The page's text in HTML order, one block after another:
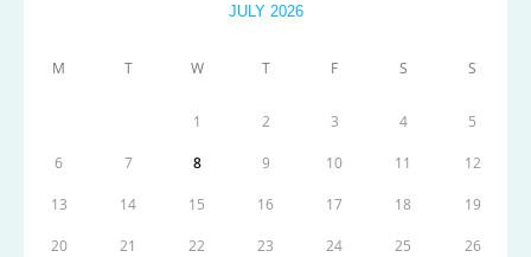
JULY 2026
M T W T F S S
1 2 3 4 5
6 7 8 9 10 11 12
13 14 15 16 17 18 19
20 21 22 23 24 25 26